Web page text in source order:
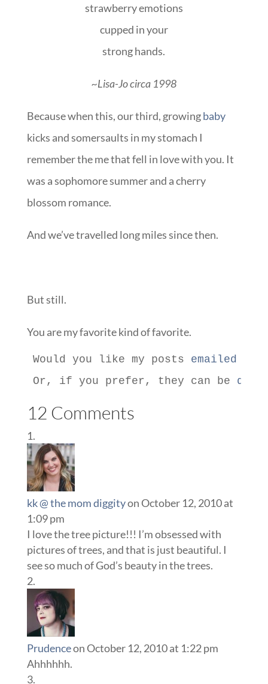
strawberry emotions
cupped in your
strong hands.
~Lisa-Jo circa 1998
Because when this, our third, growingbaby
kicks and somersaults in my stomach I
remember the me that fell in love with you. It
was a sophomore summer and a cherry
blossom romance.
And we’ve travelled long miles since then.
But still.
You are my favorite kind of favorite.
Would you like my posts emailed to
Or, if you prefer, they can be
12 Comments
kk @ the mom diggityon October 12, 2010 at
1:09 pm
I love the tree picture!!! I’m obsessed with
pictures of trees, and that is just beautiful. I
see so much of God’s beauty in the trees.
Prudenceon October 12, 2010 at 1:22 pm
Ahhhhhh.